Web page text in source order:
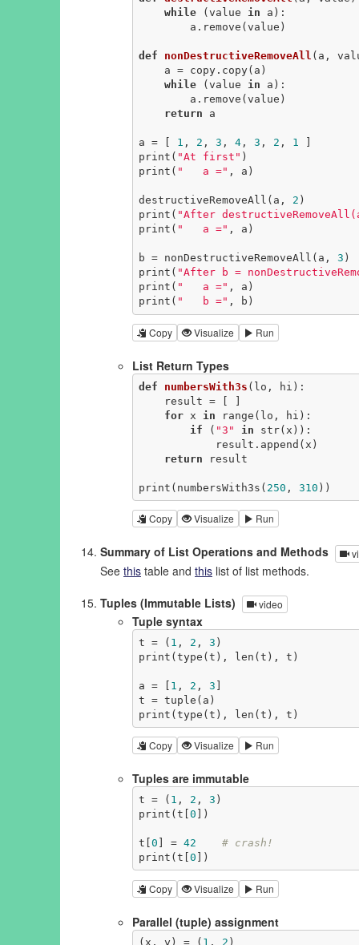
while (value in a):
def nonDestructiveRemoveAll (a,
while (value in a):
return a
a = [ 1 , 2 , 3 , 4, 3 , 2 , 1
print( "At first" )
print( "   a =" , a)
destructiveRemoveAll(a, 2 )
print( "After
print( "   a =" , a)
b = nonDestructiveRemoveAll(a, 3 )
print( "After b =
print( "   a =" , a)
print( "   b =" , b)
Copy Visualize Run
List Return Types
def numbersWith3s (lo, hi) :
for x in range(lo, hi):
if ( "3" in str(x)):
return result
print(numbersWith3s( 250 , 310 ))
Copy Visualize Run
Summary of List Operations and Methods
See this table and this list of list methods.
Tuples (Immutable Lists)
video
Tuple syntax
t = ( 1 , 2 , 3 )
print(type(t), len(t), t)
a = [ 1 , 2 , 3 ]
t = tuple(a)
print(type(t), len(t), t)
Copy Visualize Run
Tuples are immutable
t = ( 1 , 2 , 3 )
print(t[ 0 ])
t[ 0 ] = 42
# crash!
print(t[ 0 ])
Copy Visualize Run
Parallel (tuple) assignment
(x, y) = ( 1 , 2 )